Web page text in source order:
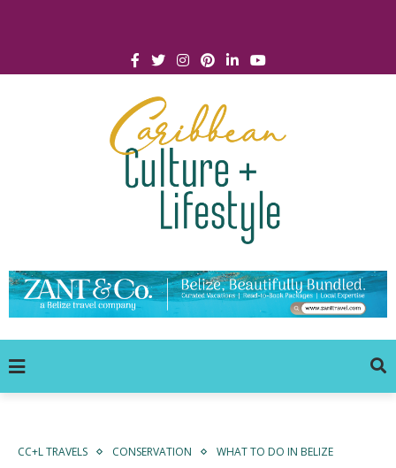
CC+L TRAVELS CONSERVATION WHAT TO DO IN BELIZE